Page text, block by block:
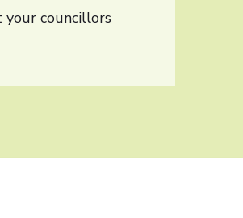
here:
your councillors